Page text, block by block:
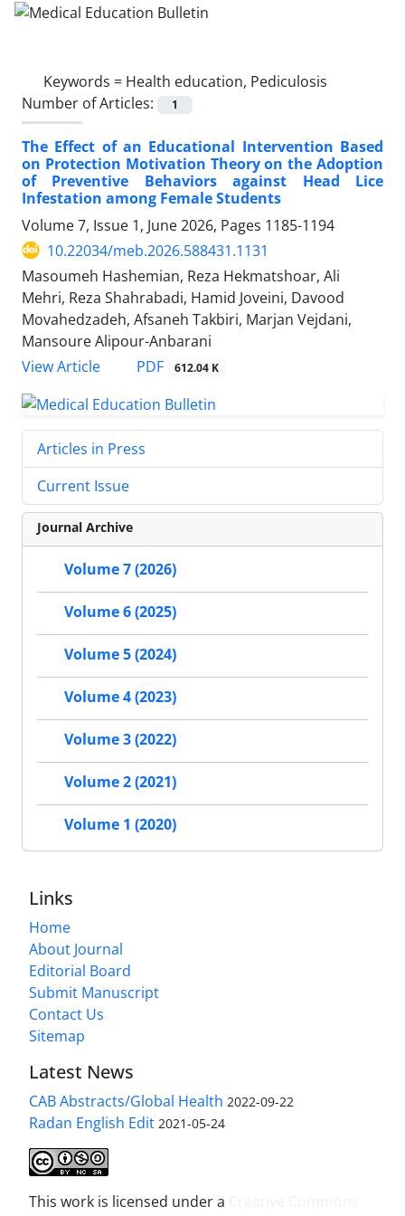
Keywords = Health education, Pediculosis
Number of Articles:
1
The Effect of an Educational Intervention Based
on Protection Motivation Theory on the Adoption
of Preventive Behaviors against Head Lice
Infestation among Female Students
Volume 7, Issue 1, June 2026, Pages 1185-1194
10.22034/meb.2026.588431.1131
Masoumeh Hashemian, Reza Hekmatshoar, Ali
Mehri, Reza Shahrabadi, Hamid Joveini, Davood
Movahedzadeh, Afsaneh Takbiri, Marjan Vejdani,
Mansoure Alipour-Anbarani
View Article
PDF 612.04 K
Articles in Press
Current Issue
Journal Archive
Volume 7 (2026)
Volume 6 (2025)
Volume 5 (2024)
Volume 4 (2023)
Volume 3 (2022)
Volume 2 (2021)
Volume 1 (2020)
Links
Home
About Journal
Editorial Board
Submit Manuscript
Contact Us
Sitemap
Latest News
CAB Abstracts/Global Health 2022-09-22
Radan English Edit 2021-05-24
This work is licensed under a